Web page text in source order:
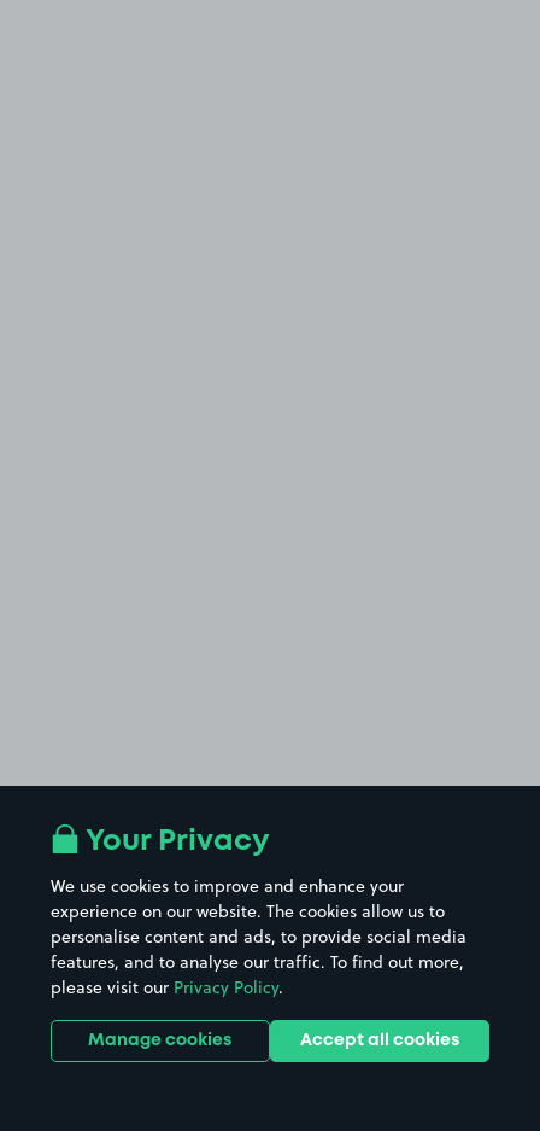
Your Privacy
We use cookies to improve and enhance your
experience on our website. The cookies allow us to
personalise content and ads, to provide social media
features, and to analyse our traffic. To find out more,
please visit our Privacy Policy.
Manage cookies Accept all cookies